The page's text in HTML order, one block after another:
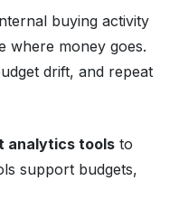
buying activity
where money goes.
drift, and repeat
analytics tools to
support budgets,